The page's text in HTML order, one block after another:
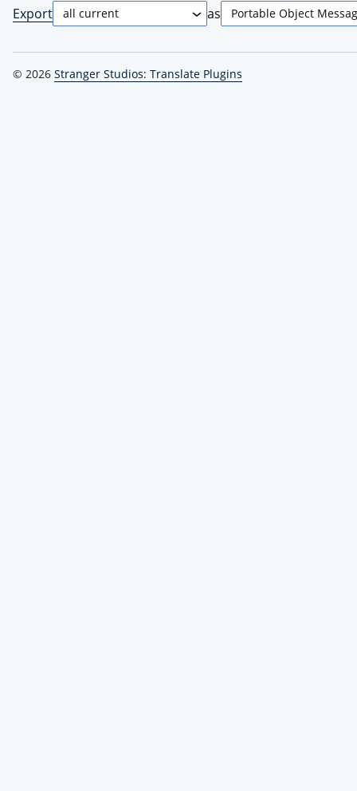
Export as
© 2026 Stranger Studios: Translate Plugins